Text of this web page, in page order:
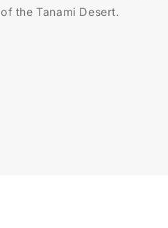
of the Tanami Desert.